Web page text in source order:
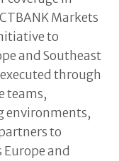
Markets
to
and Southeast
through
teams,
environments,
to
and